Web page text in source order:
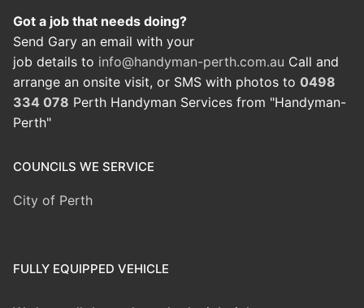
Got a job that needs doing?
Send Gary an email with your
job details to info@handyman-perth.com.au Call and
arrange an onsite visit, or SMS with photos to 0498
334 078 Perth Handyman Services from "Handyman-
Perth"
COUNCILS WE SERVICE
City of Perth
FULLY EQUIPPED VEHICLE